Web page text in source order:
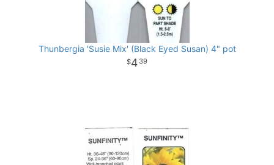
Thunbergia 'Susie Mix' (Black Eyed Susan) 4" pot
4 39